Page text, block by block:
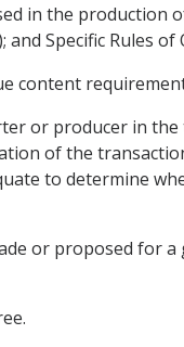
in the production
and Specific Rules of
content
or producer in
of the
to determine
or proposed for